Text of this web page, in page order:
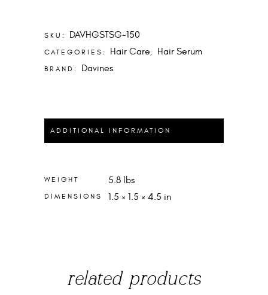
SKU: DAVHGSTSG-150
CATEGORIES: Hair Care, Hair Serum
BRAND: Davines
ADDITIONAL INFORMATION
WEIGHT 5.8 lbs
DIMENSIONS 1.5 × 1.5 × 4.5 in
related products